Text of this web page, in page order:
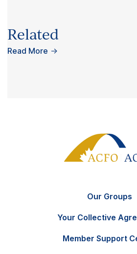
Related
Read More →
Our Groups
Your Collective
Member Support